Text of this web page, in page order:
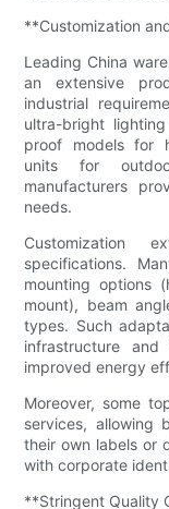
**Customization
Leading China
an extensive
industrial
ultra-bright
proof models for
units for
manufacturers
needs.
Customization
specifications.
mounting options
mount), beam
types. Such
infrastructure
improved energy
Moreover, some
services, allowing
their own labels or
with corporate
**Stringent Quality